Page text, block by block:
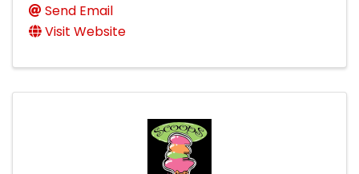
Send Email
Visit Website